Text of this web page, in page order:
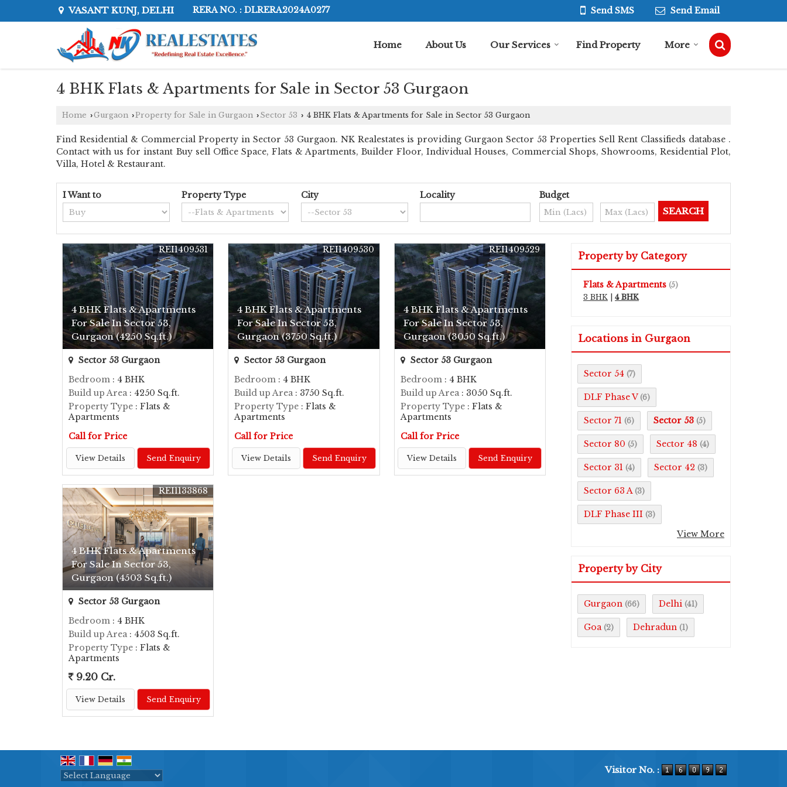
VASANT KUNJ, DELHI RERA NO. : DLRERA2024A0277 Send SMS Send Email
Home About Us Our Services Find Property More
4 BHK Flats & Apartments for Sale in Sector 53 Gurgaon
Home ›Gurgaon ›Property for Sale in Gurgaon › Sector 53 › 4 BHK Flats & Apartments for Sale in Sector 53 Gurgaon
Find Residential & Commercial Property in Sector 53 Gurgaon. NK Realestates is providing Gurgaon Sector 53 Properties Sell Rent Classifieds database .
Contact with us for instant Buy sell Office Space, Flats & Apartments, Builder Floor, Individual Houses, Commercial Shops, Showrooms, Residential Plot,
Villa, Hotel & Restaurant.
I Want to Property Type City Locality Budget
4 BHK Flats & Apartments
For Sale In Sector 53,
Gurgaon (4250 Sq.ft.)
REI1409531
Sector 53 Gurgaon
Bedroom : 4 BHK
Build up Area: 4250 Sq.ft.
Property Type : Flats &
Apartments
Call for Price
View Details Send Enquiry
4 BHK Flats & Apartments
For Sale In Sector 53,
Gurgaon (3750 Sq.ft.)
REI1409530
Sector 53 Gurgaon
Bedroom : 4 BHK
Build up Area: 3750 Sq.ft.
Property Type : Flats &
Apartments
Call for Price
View Details Send Enquiry
4 BHK Flats & Apartments
For Sale In Sector 53,
Gurgaon (3050 Sq.ft.)
REI1409529
Sector 53 Gurgaon
Bedroom: 4 BHK
Build up Area: 3050 Sq.ft.
Property Type: Flats &
Apartments
Call for Price
View Details Send Enquiry
4 BHK Flats & Apartments
For Sale In Sector 53,
Gurgaon (4503 Sq.ft.)
REI1133868
Sector 53 Gurgaon
Bedroom : 4 BHK
Build up Area: 4503 Sq.ft.
Property Type : Flats &
Apartments
9.20 Cr.
View Details Send Enquiry
Property by Category
Flats & Apartments (5)
3 BHK
4 BHK
Locations in Gurgaon
Sector 54 (7)
DLF Phase V (6)
Sector 71 (6) Sector 53 (5)
Sector 80 (5) Sector 48 (4)
Sector 31 (4) Sector 42 (3)
Sector 63 A (3)
DLF Phase III (3)
View More
Property by City
Gurgaon (66) Delhi (41)
Goa (2) Dehradun (1)
Visitor No. :